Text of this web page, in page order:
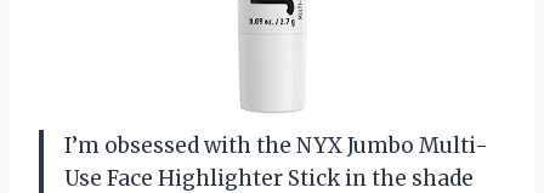
I’m obsessed with the NYX Jumbo Multi-
Use Face Highlighter Stick in the shade